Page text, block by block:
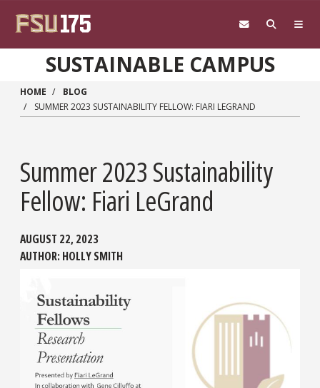
SUSTAINABLE CAMPUS
HOME
BLOG
SUMMER 2023 SUSTAINABILITY FELLOW: FIARI LEGRAND
Summer 2023 Sustainability
Fellow: Fiari LeGrand
AUGUST 22, 2023
AUTHOR: HOLLY SMITH